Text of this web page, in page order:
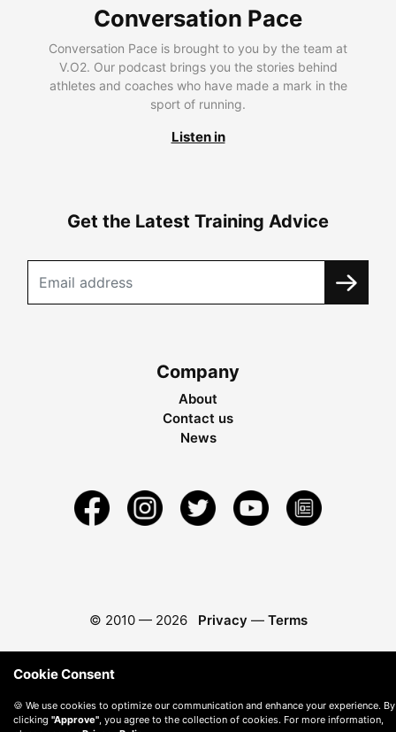
Conversation Pace
Conversation Pace is brought to you by the team at
V.O2. Our podcast brings you the stories behind
athletes and coaches who have made a mark in the
sport of running.
Listen in
Get the Latest Training Advice
Company
About
Contact us
News
© 2010 — 2026 Privacy — Terms
Cookie Consent
🍪 We use cookies to optimize our communication and enhance your experience. By
clicking "Approve" , you agree to the collection of cookies. For more information,